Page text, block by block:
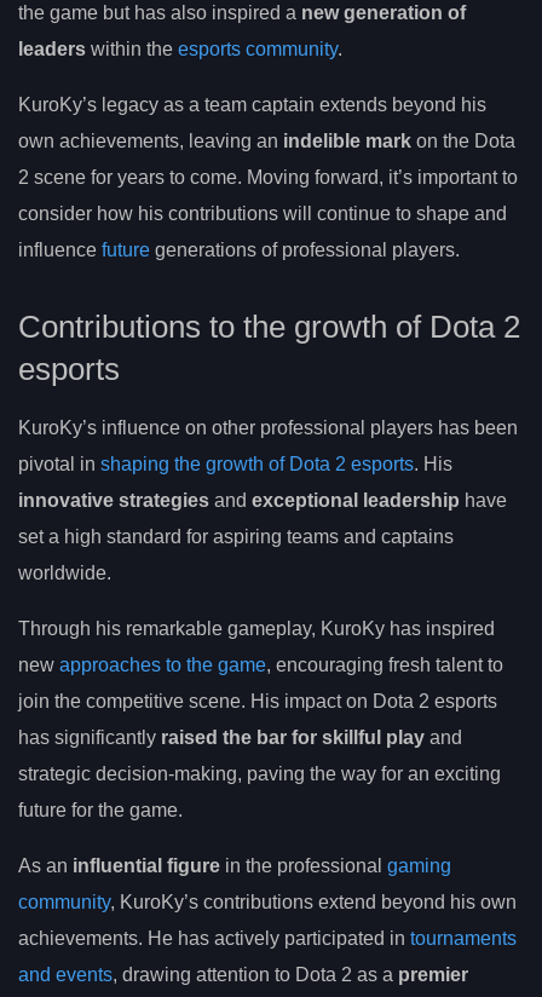
the game but has also inspired a new generation of
leaders within the esports community.
KuroKy’s legacy as a team captain extends beyond his
own achievements, leaving an indelible mark on the Dota
2 scene for years to come. Moving forward, it’s important to
consider how his contributions will continue to shape and
influence future generations of professional players.
Contributions to the growth of Dota 2
esports
KuroKy’s influence on other professional players has been
pivotal in shaping the growth of Dota 2 esports. His
innovative strategies and exceptional leadership have
set a high standard for aspiring teams and captains
worldwide.
Through his remarkable gameplay, KuroKy has inspired
new approaches to the game, encouraging fresh talent to
join the competitive scene. His impact on Dota 2 esports
has significantly raised the bar for skillful play and
strategic decision-making, paving the way for an exciting
future for the game.
As an influential figure in the professional gaming
community, KuroKy’s contributions extend beyond his own
achievements. He has actively participated in tournaments
and events, drawing attention to Dota 2 as a premier